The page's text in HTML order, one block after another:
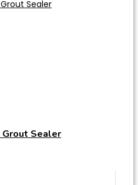
Sealer